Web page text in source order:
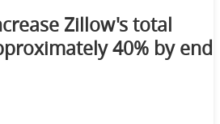
Zillow's total
40% by end